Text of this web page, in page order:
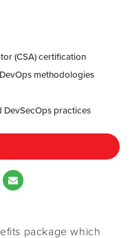
(CSA) certification
methodologies
DevSecOps practices
package which